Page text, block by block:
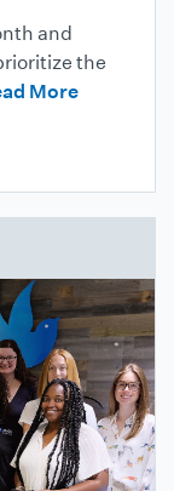
and
the
More